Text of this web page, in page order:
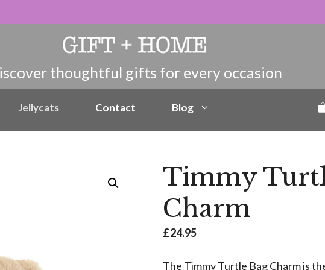
Jellycats Contact Blog
Timmy
Charm
£24.95
The Timmy Turtle Bag Charm is